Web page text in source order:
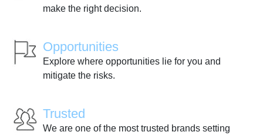
make the right decision.
Opportunities
Explore where opportunities lie for you and
mitigate the risks.
Trusted
We are one of the most trusted brands setting